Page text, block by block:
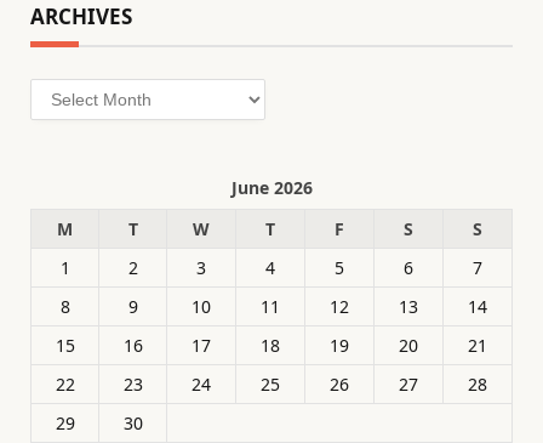
ARCHIVES
Archives
June 2026
M
T W T F S
S
1
2 3 4 5 6
7
8
9 10 11 12 13
14
15
16 17 18 19 20
21
22
23 24 25 26 27
28
29
30